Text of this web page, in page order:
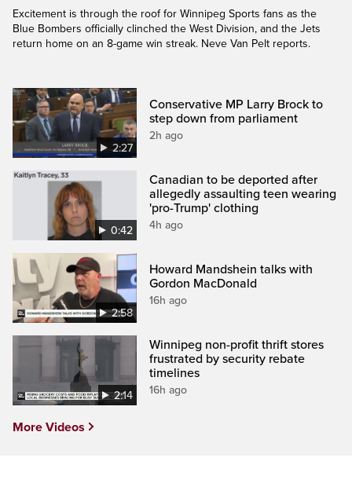
Excitement is through the roof for Winnipeg Sports fans as the
Blue Bombers officially clinched the West Division, and the Jets
return home on an 8-game win streak. Neve Van Pelt reports.
2:27
Conservative MP Larry Brock to
step down from parliament
2h ago
0:42
Canadian to be deported after
allegedly assaulting teen wearing
'pro-Trump' clothing
4h ago
2:58
Howard Mandshein talks with
Gordon MacDonald
16h ago
2:14
Winnipeg non-profit thrift stores
frustrated by security rebate
timelines
16h ago
More Videos